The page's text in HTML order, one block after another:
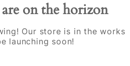
on the horizon
Our store is in the works
launching soon!